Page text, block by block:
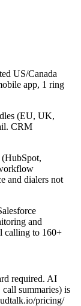
US/Canada
app, 1 ring
(EU, UK,
CRM
and dialers not
and
calling to 160+
required. AI
summaries) is
pricing/